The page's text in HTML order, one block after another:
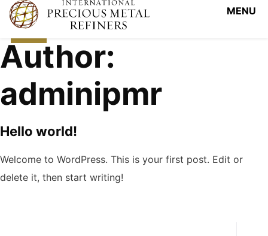
View Tracker
Author:
adminipmr
October
14, 2020
Hello world!
Welcome to WordPress. This is your first post. Edit or
delete it, then start writing!